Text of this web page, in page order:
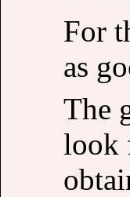
For
as
The
look